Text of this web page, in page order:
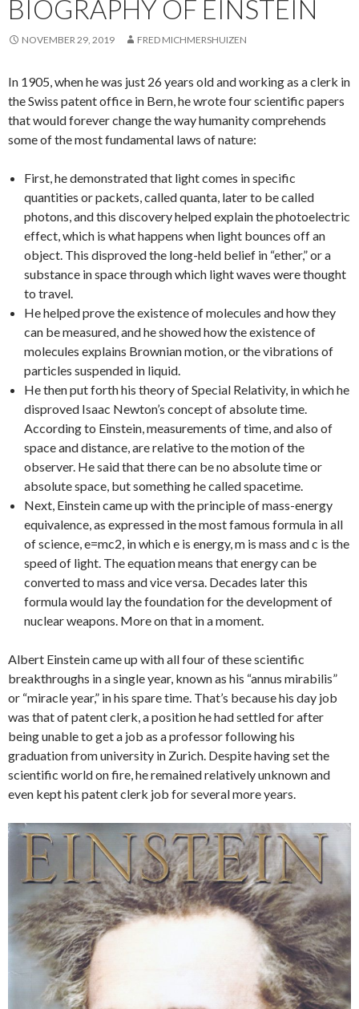
BIOGRAPHY OF EINSTEIN
NOVEMBER 29, 2019 FRED MICHMERSHUIZEN
In 1905, when he was just 26 years old and working as a clerk in
the Swiss patent office in Bern, he wrote four scientific papers
that would forever change the way humanity comprehends
some of the most fundamental laws of nature:
First, he demonstrated that light comes in specific
quantities or packets, called quanta, later to be called
photons, and this discovery helped explain the photoelectric
effect, which is what happens when light bounces off an
object. This disproved the long-held belief in “ether,” or a
substance in space through which light waves were thought
to travel.
He helped prove the existence of molecules and how they
can be measured, and he showed how the existence of
molecules explains Brownian motion, or the vibrations of
particles suspended in liquid.
He then put forth his theory of Special Relativity, in which he
disproved Isaac Newton’s concept of absolute time.
According to Einstein, measurements of time, and also of
space and distance, are relative to the motion of the
observer. He said that there can be no absolute time or
absolute space, but something he called spacetime.
Next, Einstein came up with the principle of mass-energy
equivalence, as expressed in the most famous formula in all
of science, e=mc2, in which e is energy, m is mass and c is the
speed of light. The equation means that energy can be
converted to mass and vice versa. Decades later this
formula would lay the foundation for the development of
nuclear weapons. More on that in a moment.
Albert Einstein came up with all four of these scientific
breakthroughs in a single year, known as his “annus mirabilis”
or “miracle year,” in his spare time. That’s because his day job
was that of patent clerk, a position he had settled for after
being unable to get a job as a professor following his
graduation from university in Zurich. Despite having set the
scientific world on fire, he remained relatively unknown and
even kept his patent clerk job for several more years.